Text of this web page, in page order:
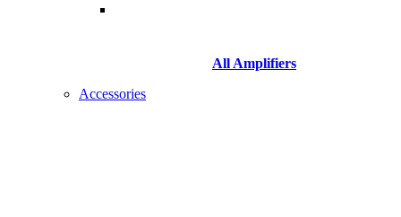
All Amplifiers
Accessories